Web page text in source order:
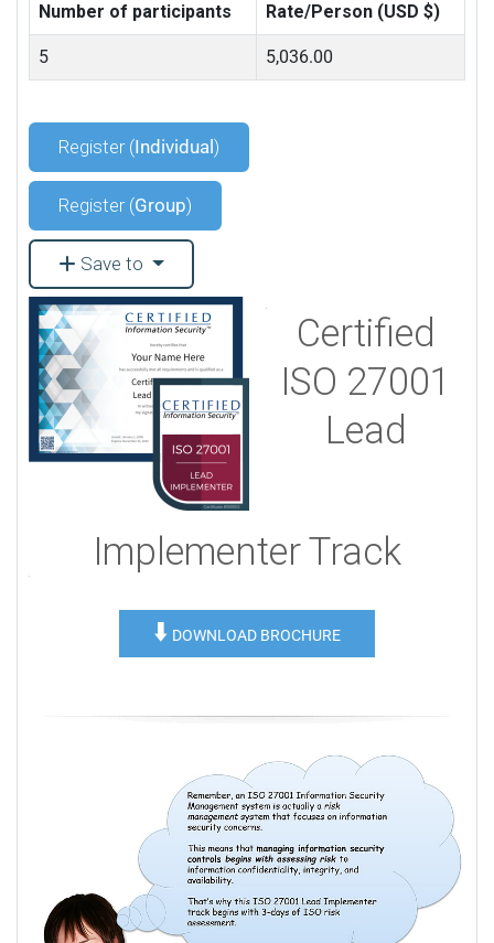
Number of participants Rate/Person (USD $)
5 5,036.00
Register (Individual )
Register (Group)
Save to
Certified
ISO 27001
Lead
Implementer Track
⬇️ DOWNLOAD BROCHURE